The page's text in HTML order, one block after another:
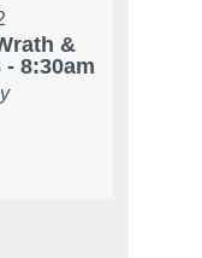
&
- 8:30am